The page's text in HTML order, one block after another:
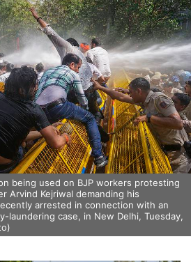
being used on BJP workers protesting
Arvind Kejriwal demanding his
arrested in connection with an
laundering case, in New Delhi, Tuesday,